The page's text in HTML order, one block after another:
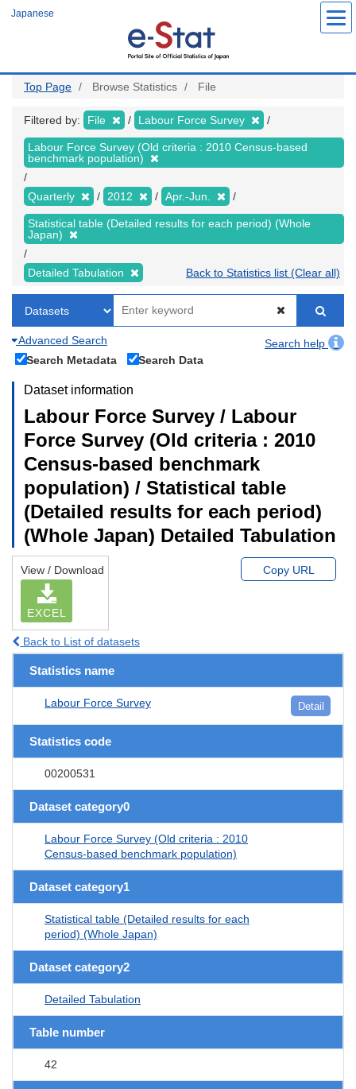
Japanese
Top Page Browse Statistics File
Filtered by: File Labour Force Survey
Labour Force Survey (Old criteria : 2010 Census-based
benchmark population)
Quarterly 2012 Apr.-Jun.
Statistical table (Detailed results for each period) (Whole
Japan)
Detailed Tabulation Back to Statistics list (Clear all)
Advanced Search
Search help
Search Metadata
Search Data
Dataset information
Labour Force Survey / Labour
Force Survey (Old criteria : 2010
Census-based benchmark
population) / Statistical table
(Detailed results for each period)
(Whole Japan) Detailed Tabulation
View / Download
EXCEL
Copy URL
Back to List of datasets
Statistics name
Labour Force Survey Detail
Statistics code
00200531
Dataset category0
Labour Force Survey (Old criteria : 2010
Census-based benchmark population)
Dataset category1
Statistical table (Detailed results for each
period) (Whole Japan)
Dataset category2
Detailed Tabulation
Table number
42